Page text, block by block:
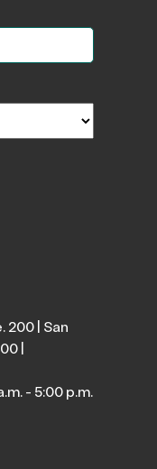
200 | San
|
- 5:00 p.m.